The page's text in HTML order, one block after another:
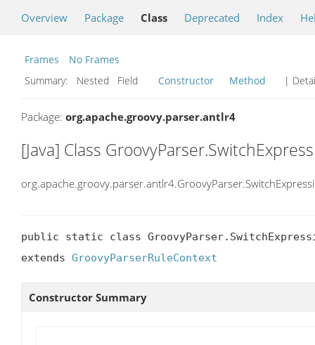
Overview Package Class Deprecated Index
Frames
No Frames
Summary:
Nested Field Constructor Method |
Package: org.apache.groovy.parser.antlr4
[Java] Class
public static class
extends GroovyParserRuleContext
Constructor Summary